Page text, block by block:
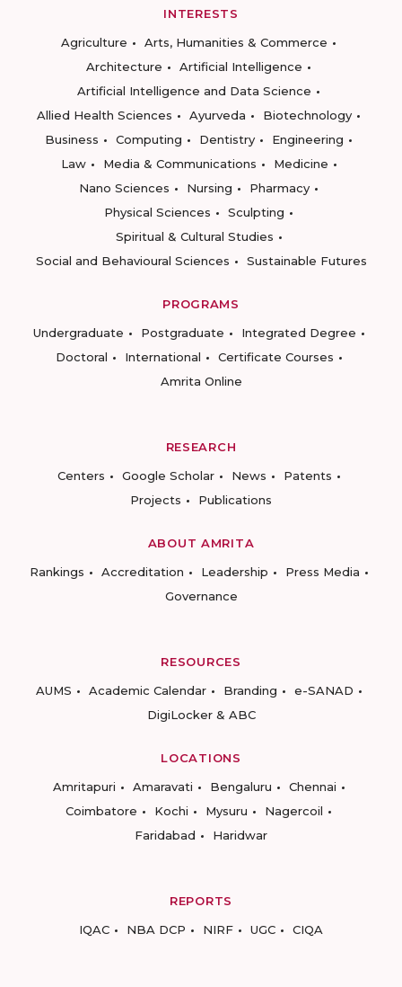
INTERESTS
Agriculture
Arts, Humanities & Commerce
Architecture
Artificial Intelligence
Artificial Intelligence and Data Science
Allied Health Sciences
Ayurveda
Biotechnology
Business
Computing Dentistry
Engineering
Law
Media & Communications
Medicine
Nano Sciences
Nursing
Pharmacy
Physical Sciences
Sculpting
Spiritual & Cultural Studies
Social and Behavioural Sciences
Sustainable Futures
PROGRAMS
Undergraduate
Postgraduate
Integrated Degree
Doctoral
International
Certificate Courses
Amrita Online
RESEARCH
Centers
Google Scholar News
Patents
Projects
Publications
ABOUT AMRITA
Rankings
Accreditation Leadership
Press Media
Governance
RESOURCES
AUMS
Academic Calendar Branding
e-SANAD
DigiLocker & ABC
LOCATIONS
Amritapuri
Amaravati Bengaluru
Chennai
Coimbatore
Kochi Mysuru
Nagercoil
Faridabad
Haridwar
REPORTS
IQAC
NBA DCP NIRF UGC CIQA